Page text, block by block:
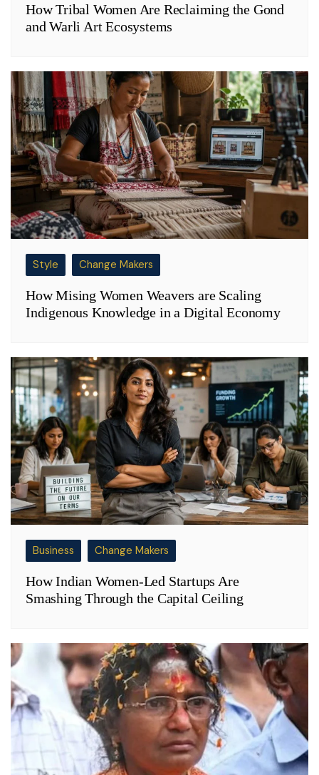
How Tribal Women Are Reclaiming the Gond
and Warli Art Ecosystems
Style Change Makers
How Mising Women Weavers are Scaling
Indigenous Knowledge in a Digital Economy
Business Change Makers
How Indian Women-Led Startups Are
Smashing Through the Capital Ceiling